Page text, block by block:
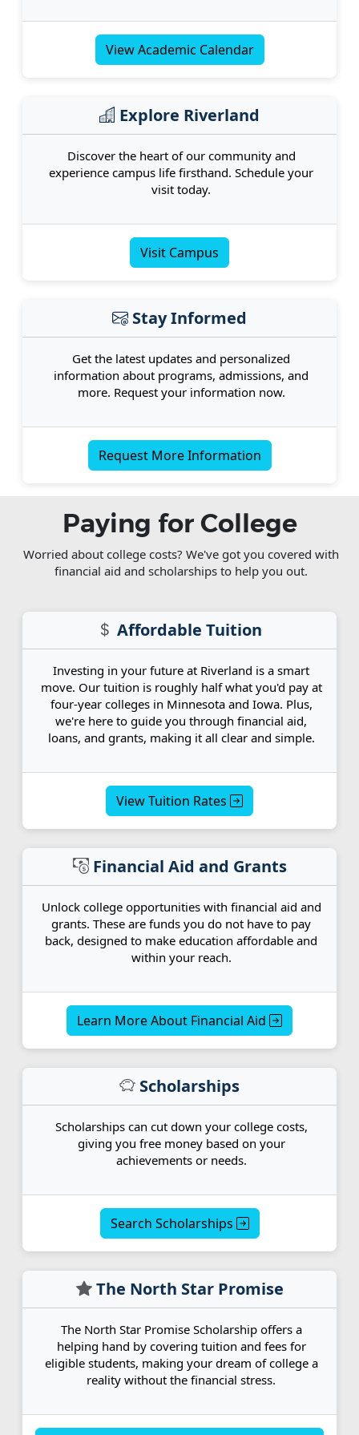
View Academic Calendar
Explore Riverland
Discover the heart of our community and
experience campus life firsthand. Schedule your
visit today.
Visit Campus
Stay Informed
Get the latest updates and personalized
information about programs, admissions, and
more. Request your information now.
Request More Information
Paying for College
Worried about college costs? We've got you covered with
financial aid and scholarships to help you out.
Affordable Tuition
Investing in your future at Riverland is a smart
move. Our tuition is roughly half what you'd pay at
four-year colleges in Minnesota and Iowa. Plus,
we're here to guide you through financial aid,
loans, and grants, making it all clear and simple.
View Tuition Rates
Financial Aid and Grants
Unlock college opportunities with financial aid and
grants. These are funds you do not have to pay
back, designed to make education affordable and
within your reach.
Learn More About Financial Aid
Scholarships
Scholarships can cut down your college costs,
giving you free money based on your
achievements or needs.
Search Scholarships
The North Star Promise
The North Star Promise Scholarship offers a
helping hand by covering tuition and fees for
eligible students, making your dream of college a
reality without the financial stress.